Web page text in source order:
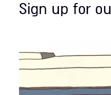
Sign up for